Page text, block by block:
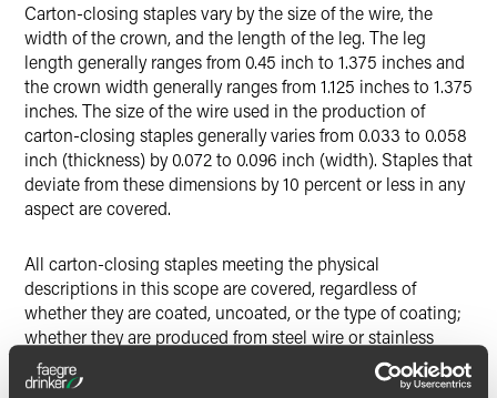
Carton-closing staples vary by the size of the wire, the
width of the crown, and the length of the leg. The leg
length generally ranges from 0.45 inch to 1.375 inches and
the crown width generally ranges from 1.125 inches to 1.375
inches. The size of the wire used in the production of
carton-closing staples generally varies from 0.033 to 0.058
inch (thickness) by 0.072 to 0.096 inch (width). Staples that
deviate from these dimensions by 10 percent or less in any
aspect are covered.
All carton-closing staples meeting the physical
descriptions in this scope are covered, regardless of
whether they are coated, uncoated, or the type of coating;
whether they are produced from steel wire or stainless
steel wire; and whether they are imported in stick form or
roll form.